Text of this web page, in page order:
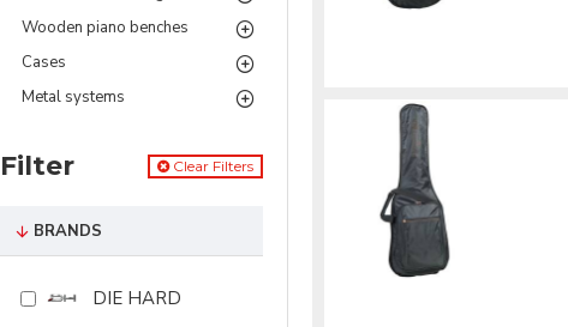
Wooden piano benches
Cases
Metal systems
Filter Clear Filters
BRANDS
DIE HARD